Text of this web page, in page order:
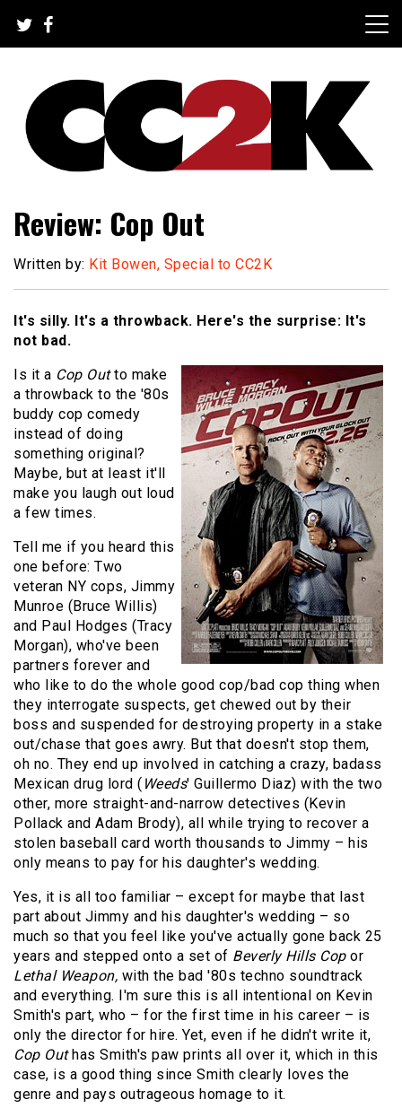
content
CC2K
Review: Cop Out
Written by: Kit Bowen, Special to CC2K
It's silly. It's a throwback. Here's the surprise: It's
not bad.
Is it a Cop Outto make
a throwback to the '80s
buddy cop comedy
instead of doing
something original?
Maybe, but at least it'll
make you laugh out loud
a few times.
Tell me if you heard this
one before: Two
veteran NY cops, Jimmy
Munroe (Bruce Willis)
and Paul Hodges (Tracy
Morgan), who've been
partners forever and
who like to do the whole good cop/bad cop thing when
they interrogate suspects, get chewed out by their
boss and suspended for destroying property in a stake
out/chase that goes awry. But that doesn't stop them,
oh no. They end up involved in catching a crazy, badass
Mexican drug lord ( Weeds' Guillermo Diaz) with the two
other, more straight-and-narrow detectives (Kevin
Pollack and Adam Brody), all while trying to recover a
stolen baseball card worth thousands to Jimmy – his
only means to pay for his daughter's wedding.
Yes, it is all too familiar – except for maybe that last
part about Jimmy and his daughter's wedding – so
much so that you feel like you've actually gone back 25
years and stepped onto a set of Beverly Hills Copor
Lethal Weapon, with the bad '80s techno soundtrack
and everything. I'm sure this is all intentional on Kevin
Smith's part, who – for the first time in his career – is
only the director for hire. Yet, even if he didn't write it,
Cop Out has Smith's paw prints all over it, which in this
case, is a good thing since Smith clearly loves the
genre and pays outrageous homage to it.